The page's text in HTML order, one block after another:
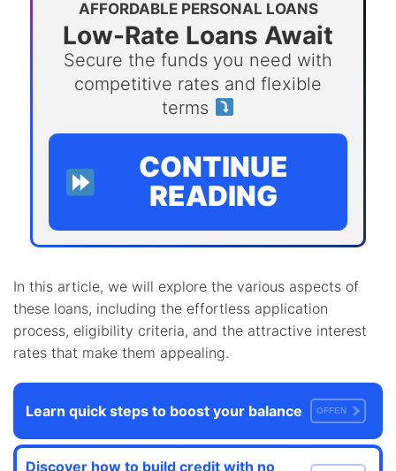
AFFORDABLE PERSONAL LOANS
Low-Rate Loans Await
Secure the funds you need with
competitive rates and flexible
terms
CONTINUE
READING
In this article, we will explore the various aspects of
these loans, including the effortless application
process, eligibility criteria, and the attractive interest
rates that make them appealing.
Learn quick steps to boost your balance OFFEN
Discover how to build credit with no